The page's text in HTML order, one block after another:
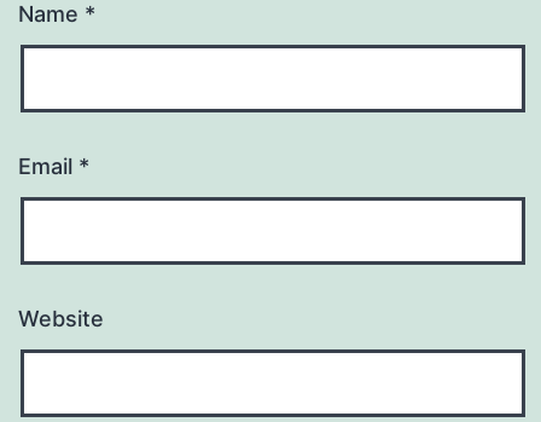
Name *
Email *
Website